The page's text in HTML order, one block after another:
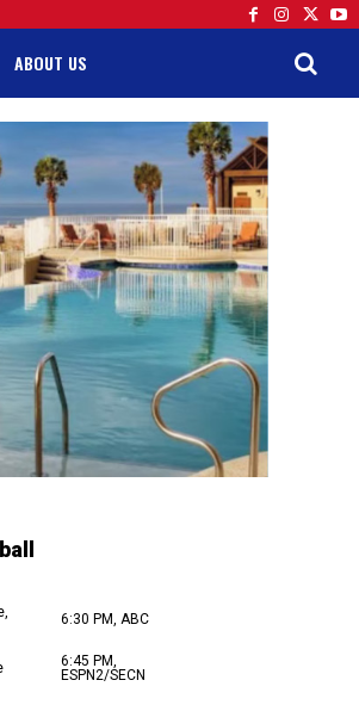
ABOUT US
6:30 PM, ABC
6:45 PM,
ESPN2/SECN